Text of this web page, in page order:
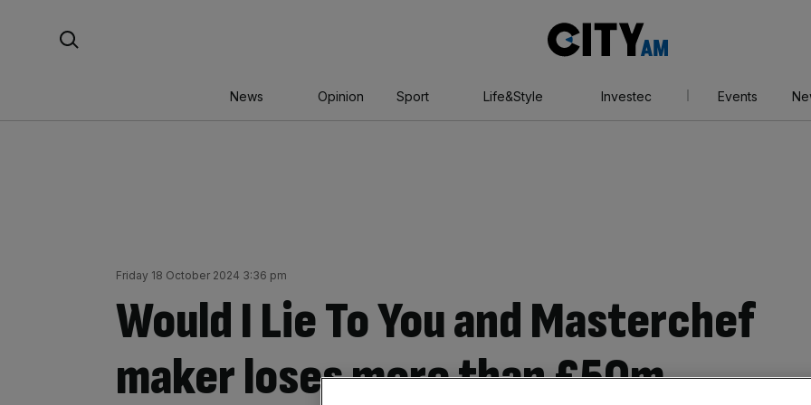
AM
News Opinion Sport Life&Style Investec Events
Friday 18 October 2024 3:36 pm
Would I Lie To You and Masterchef
maker loses more than £50m